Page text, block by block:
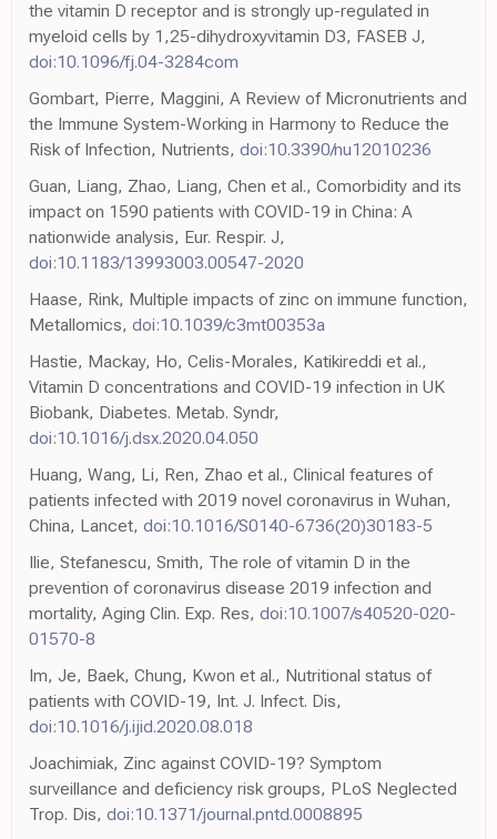
the vitamin D receptor and is strongly up-regulated in
myeloid cells by 1,25-dihydroxyvitamin D3, FASEB J,
doi:10.1096/fj.04-3284com
Gombart, Pierre, Maggini, A Review of Micronutrients and
the Immune System-Working in Harmony to Reduce the
Risk of Infection, Nutrients, doi:10.3390/nu12010236
Guan, Liang, Zhao, Liang, Chen et al., Comorbidity and its
impact on 1590 patients with COVID-19 in China: A
nationwide analysis, Eur. Respir. J,
doi:10.1183/13993003.00547-2020
Haase, Rink, Multiple impacts of zinc on immune function,
Metallomics, doi:10.1039/c3mt00353a
Hastie, Mackay, Ho, Celis-Morales, Katikireddi et al.,
Vitamin D concentrations and COVID-19 infection in UK
Biobank, Diabetes. Metab. Syndr,
doi:10.1016/j.dsx.2020.04.050
Huang, Wang, Li, Ren, Zhao et al., Clinical features of
patients infected with 2019 novel coronavirus in Wuhan,
China, Lancet, doi:10.1016/S0140-6736(20)30183-5
Ilie, Stefanescu, Smith, The role of vitamin D in the
prevention of coronavirus disease 2019 infection and
mortality, Aging Clin. Exp. Res, doi:10.1007/s40520-020-
01570-8
Im, Je, Baek, Chung, Kwon et al., Nutritional status of
patients with COVID-19, Int. J. Infect. Dis,
doi:10.1016/j.ijid.2020.08.018
Joachimiak, Zinc against COVID-19? Symptom
surveillance and deficiency risk groups, PLoS Neglected
Trop. Dis, doi:10.1371/journal.pntd.0008895